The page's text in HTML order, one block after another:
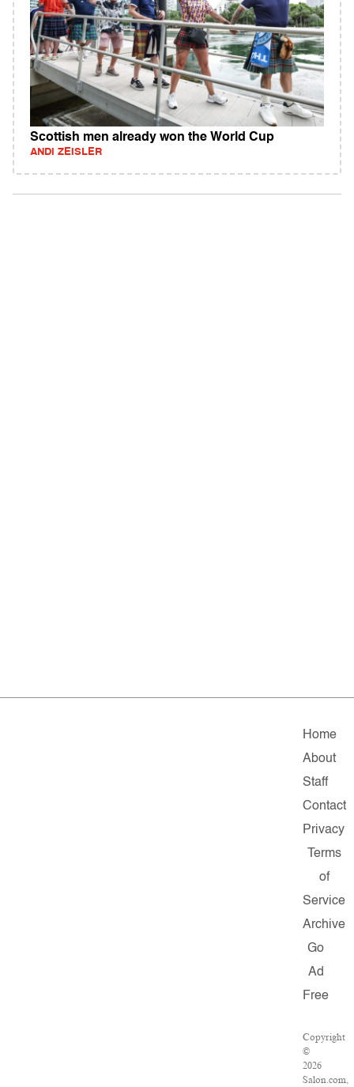
Scottish men already won the World Cup
ANDI ZEISLER
Home
About
Staff
Contact
Privacy
Terms
of
Service
Archive
Go
Ad
Free
Copyright
©
2026
Salon.com,